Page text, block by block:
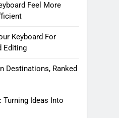
Feel More
Keyboard For
Editing
Destinations, Ranked
Turning Ideas Into